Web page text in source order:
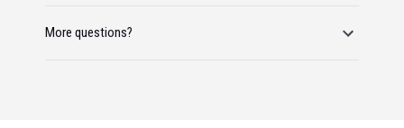
More questions?